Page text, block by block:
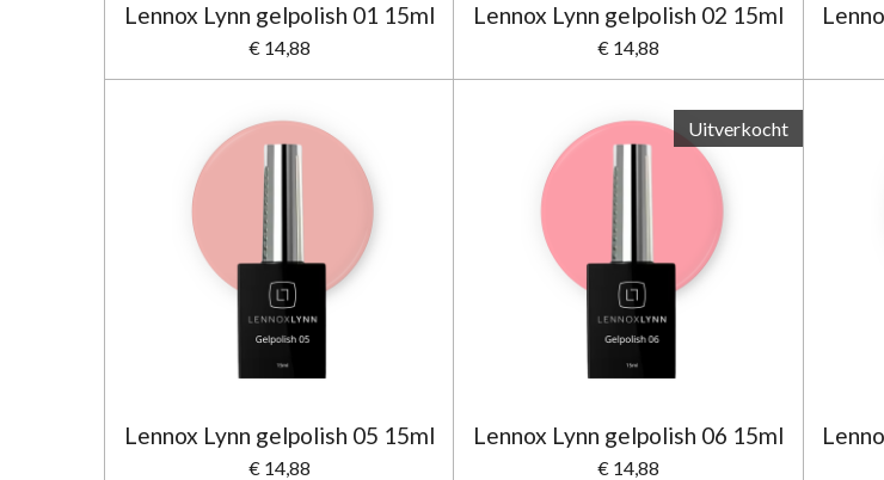
Lennox Lynn gelpolish 01 15ml
€ 14,88
Lennox Lynn gelpolish 02 15ml
€ 14,88
Lennox Lynn gelpolish 05 15ml
€ 14,88
Uitverkocht
Lennox Lynn gelpolish 06 15ml
€ 14,88